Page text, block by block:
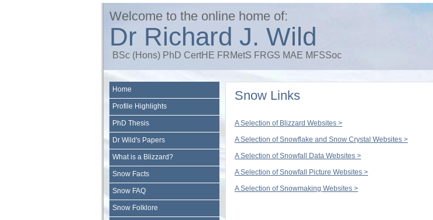
Welcome to the online home of:
Dr Richard J. Wild
BSc (Hons) PhD CertHE FRMetS FRGS MAE MFSSoc
Home
Profile Highlights
PhD Thesis
Dr Wild's Papers
What is a Blizzard?
Snow Facts
Snow FAQ
Snow Folklore
Snow Links
A Selection of Blizzard Websites >
A Selection of Snowflake and Snow Crystal Websites >
A Selection of Snowfall Data Websites >
A Selection of Snowfall Picture Websites >
A Selection of Snowmaking Websites >